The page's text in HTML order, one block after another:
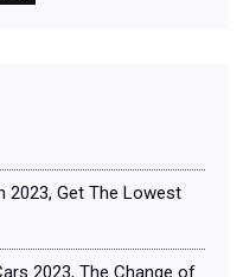
2023, Get The Lowest
2023, The Change of